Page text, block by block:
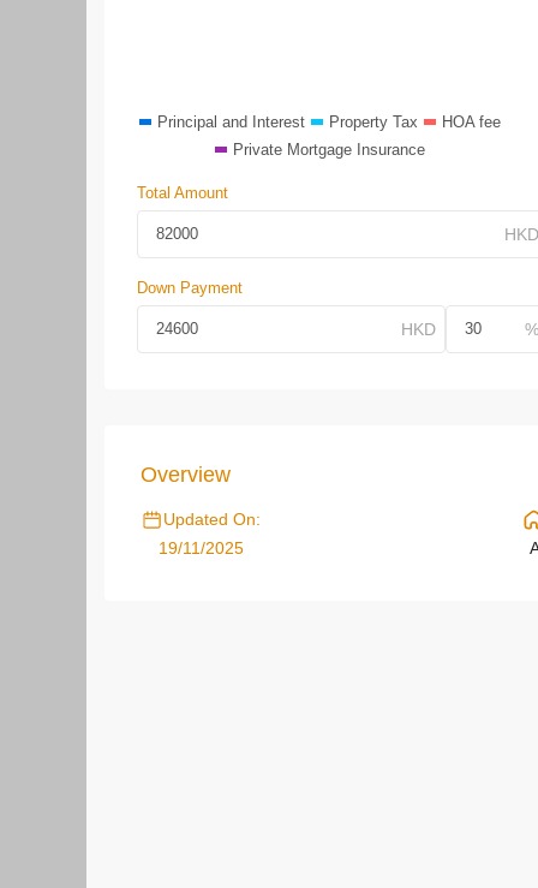
Principal and Interest Property Tax
HOA fee
Private Mortgage Insurance
Total Amount
Down Payment
Overview
Updated On:
19/11/2025